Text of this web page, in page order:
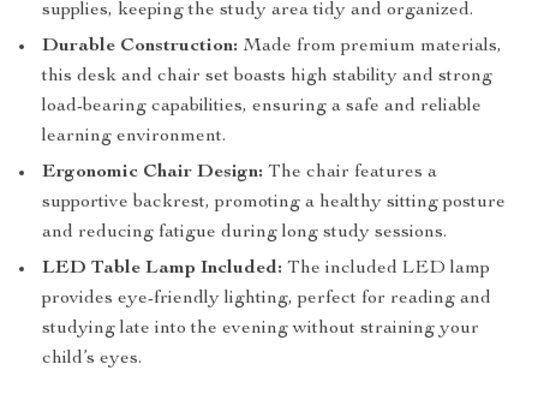
supplies, keeping the study area tidy and organized.
Durable Construction: Made from premium materials,
this desk and chair set boasts high stability and strong
load-bearing capabilities, ensuring a safe and reliable
learning environment.
Ergonomic Chair Design: The chair features a
supportive backrest, promoting a healthy sitting posture
and reducing fatigue during long study sessions.
LED Table Lamp Included: The included LED lamp
provides eye-friendly lighting, perfect for reading and
studying late into the evening without straining your
child’s eyes.